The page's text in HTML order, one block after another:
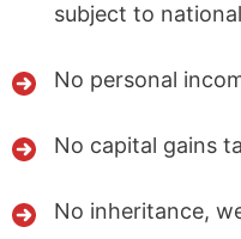
subject to
No personal
No capital gains
No inheritance,